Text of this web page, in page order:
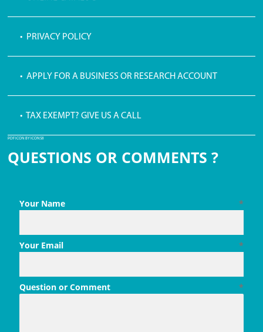
• PRIVACY POLICY
• APPLY FOR A BUSINESS OR RESEARCH ACCOUNT
• TAX EXEMPT? GIVE US A CALL
PDF ICON BY ICONS8
QUESTIONS OR COMMENTS ?
*
Your Name
*
Your Email
*
Question or Comment